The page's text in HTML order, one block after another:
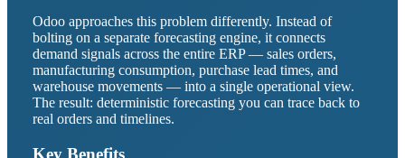
Odoo approaches this problem differently. Instead of
bolting on a separate forecasting engine, it connects
demand signals across the entire ERP — sales orders,
manufacturing consumption, purchase lead times, and
warehouse movements — into a single operational view.
The result: deterministic forecasting you can trace back to
real orders and timelines.
Key Benefits